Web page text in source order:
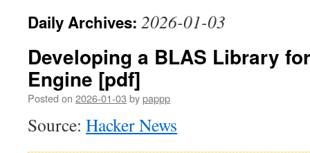
Daily Archives: 2026-01-03
Developing a BLAS Library
Engine [pdf]
Posted on 2026-01-03 bypappp
Source: Hacker News